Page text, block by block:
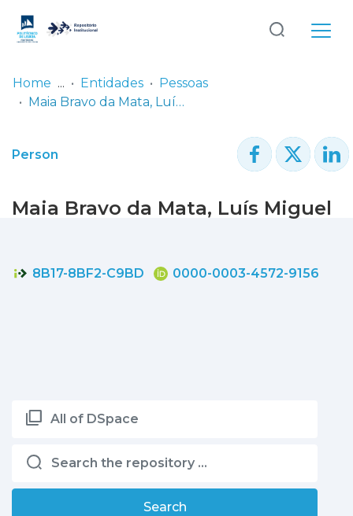
Entities
Log
In
Home Entidades
Pessoas
Maia Bravo da Mata, Luís Miguel
Person
Maia Bravo da Mata, Luís Miguel
8B17-8BF2-C9BD 0000-0003-4572-9156
All of DSpace
Search